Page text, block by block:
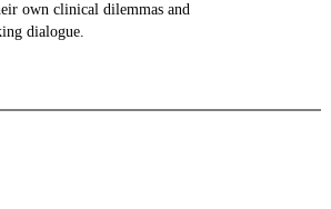
own clinical dilemmas and
dialogue.